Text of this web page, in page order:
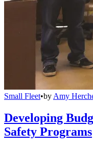
Small Fleet•by Amy
Developing
Safety Programs